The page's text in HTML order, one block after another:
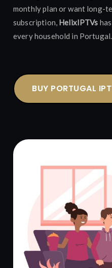
monthly plan or want long-
subscription, HelixIPTVs
every household in Portugal.
BUY PORTUGAL